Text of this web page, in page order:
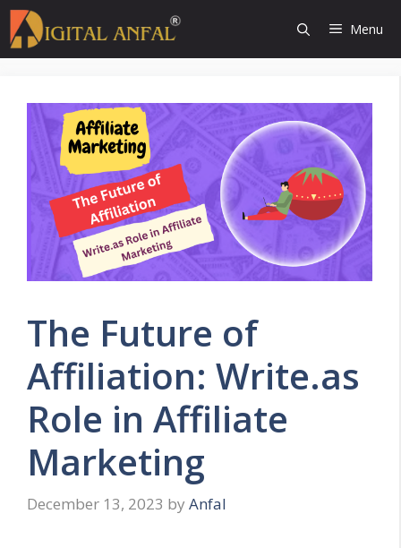
Skip
to
content
Menu
The Future of
Affiliation: Write.as
Role in Affiliate
Marketing
December 13, 2023 by Anfal